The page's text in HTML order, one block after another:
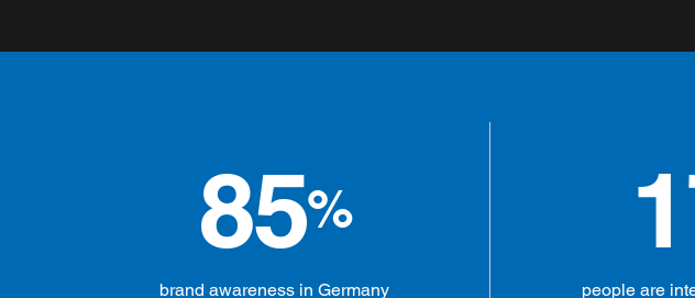
85%
brand awareness in Germany people are